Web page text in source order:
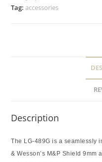
Tag:accessories
Description
The LG-489G is a seamlessly
& Wesson’s M&P Shield 9mm